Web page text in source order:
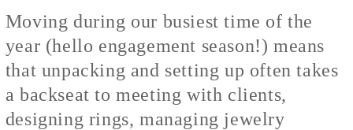
Moving during our busiest time of the
year (hello engagement season!) means
that unpacking and setting up often takes
a backseat to meeting with clients,
designing rings, managing jewelry